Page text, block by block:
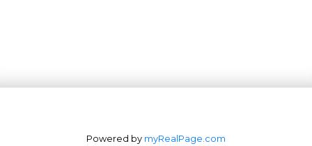
Powered by myRealPage.com